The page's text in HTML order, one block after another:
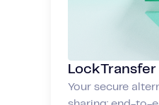
LockTransfer
Your secure